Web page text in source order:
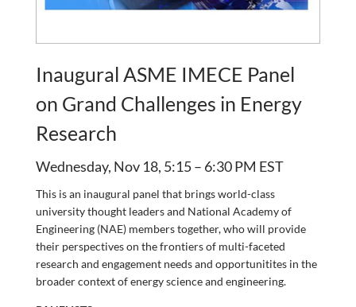
Inaugural ASME IMECE Panel
on Grand Challenges in Energy
Research
Wednesday, Nov 18, 5:15 – 6:30 PM EST
This is an inaugural panel that brings world-class
university thought leaders and National Academy of
Engineering (NAE) members together, who will provide
their perspectives on the frontiers of multi-faceted
research and engagement needs and opportunitites in the
broader context of energy science and engineering.